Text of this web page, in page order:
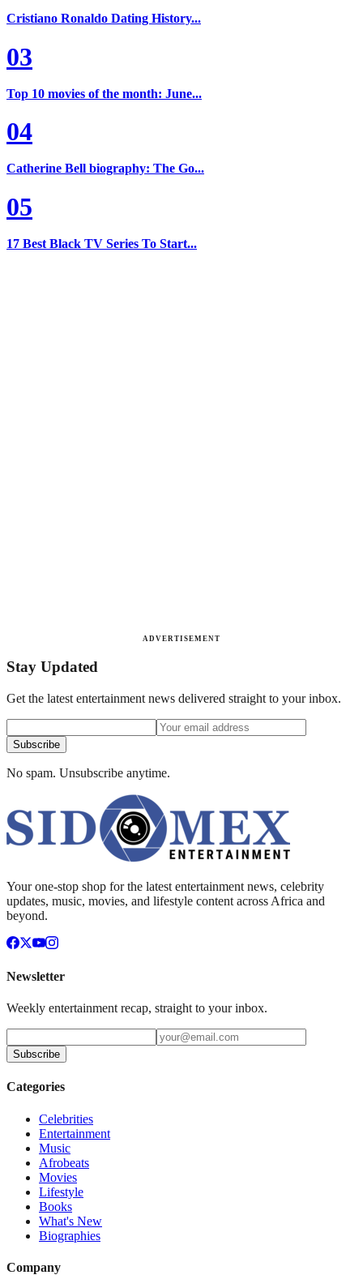
Cristiano Ronaldo Dating History...
03
Top 10 movies of the month: June...
04
Catherine Bell biography: The Go...
05
17 Best Black TV Series To Start...
ADVERTISEMENT
Stay Updated
Get the latest entertainment news delivered straight to your inbox.
Subscribe
No spam. Unsubscribe anytime.
Your one-stop shop for the latest entertainment news, celebrity
updates, music, movies, and lifestyle content across Africa and
beyond.
Newsletter
Weekly entertainment recap, straight to your inbox.
Subscribe
Categories
Celebrities
Entertainment
Music
Afrobeats
Movies
Lifestyle
Books
What's New
Biographies
Company